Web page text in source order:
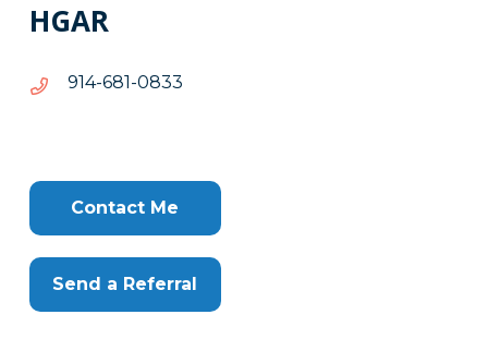
HGAR
3380-186-419
3380-
Clone
Contact Me
Send a Referral